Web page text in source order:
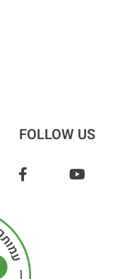
FOLLOW US